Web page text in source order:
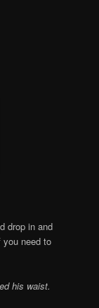
drop in and
you need to
his waist.